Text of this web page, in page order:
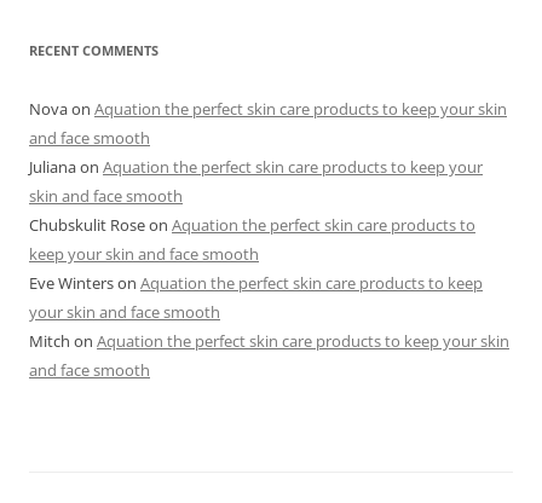
RECENT COMMENTS
Novaon Aquation the perfect skin care products to keep your skin
and face smooth
Julianaon Aquation the perfect skin care products to keep your
skin and face smooth
Chubskulit Roseon Aquation the perfect skin care products to
keep your skin and face smooth
Eve Winterson Aquation the perfect skin care products to keep
your skin and face smooth
Mitch on Aquation the perfect skin care products to keep your skin
and face smooth